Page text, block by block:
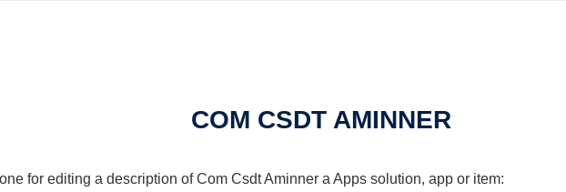
COM CSDT AMINNER
for editing a description of Com Csdt Aminner a Apps solution, app or item: